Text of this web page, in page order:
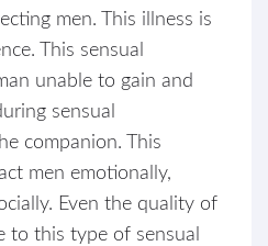
men. This illness is
This sensual
unable to gain and
sensual
companion. This
men emotionally,
Even the quality of
to this type of sensual